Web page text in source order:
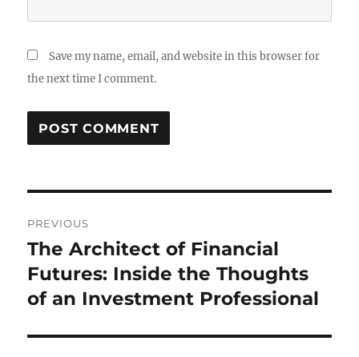
Save my name, email, and website in this browser for
the next time I comment.
navigation
PREVIOUS
Previous
post:
The Architect of Financial
Futures: Inside the Thoughts
of an Investment Professional